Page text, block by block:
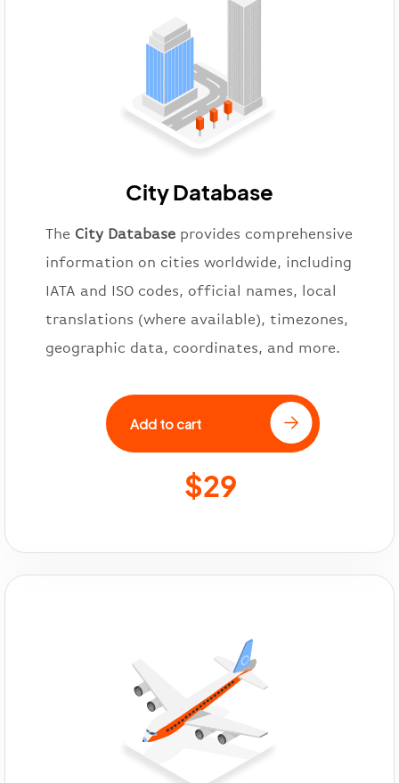
City Database
The City Database provides comprehensive
information on cities worldwide, including
IATA and ISO codes, official names, local
translations (where available), timezones,
geographic data, coordinates, and more.
Add to cart
$29